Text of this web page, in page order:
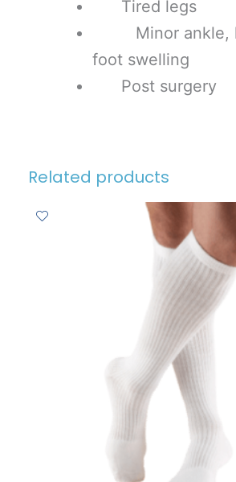
Tired legs
Minor ankle,
foot swelling
Post surgery
Related products